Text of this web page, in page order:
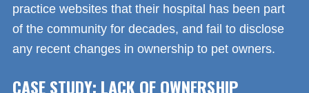
practice websites that their hospital has been part
of the community for decades, and fail to disclose
any recent changes in ownership to pet owners.
CASE STUDY: LACK OF OWNERSHIP